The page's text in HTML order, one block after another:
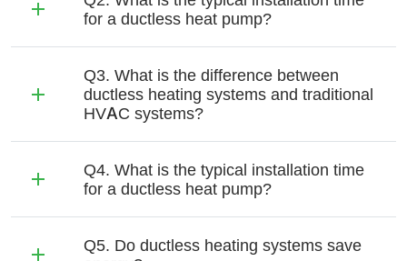
for a ductless heat pump?
Q3. What is the difference between
ductless heating systems and traditional
HVAC systems?
Q4. What is the typical installation time
for a ductless heat pump?
Q5. Do ductless heating systems save